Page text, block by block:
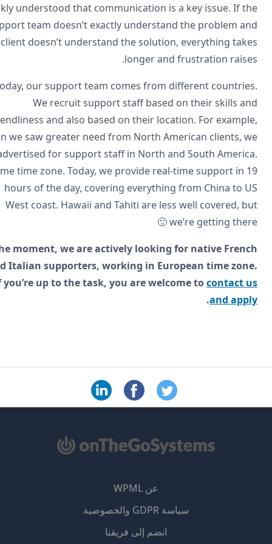
quickly understood that communication is a key issue. If
support team doesn’t exactly understand the problem
the client doesn’t understand the solution, everything
longer and frustration
Today, our support team comes from different
We recruit support staff based on their skills
friendliness and also based on their location. For
when we saw greater need from North American clients,
advertised for support staff in North and South
Same time zone. Today, we provide real-time support in
hours of the day, covering everything from China to
West coast. Hawaii and Tahiti are less well covered,
we’re getting there
At the moment, we are actively looking for native
and Italian supporters, working in European time
If you’re up to the task, you are welcome tocontact
and
.
سياسة GDPR والخصوصية
انضم إلى فريقنا(يفتح